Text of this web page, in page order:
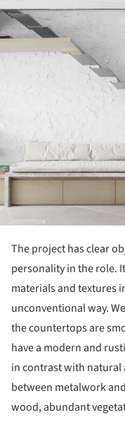
The project has clear
personality in the role.
materials and textures
unconventional way.
the countertops are
have a modern and
in contrast with
between metalwork
wood, abundant